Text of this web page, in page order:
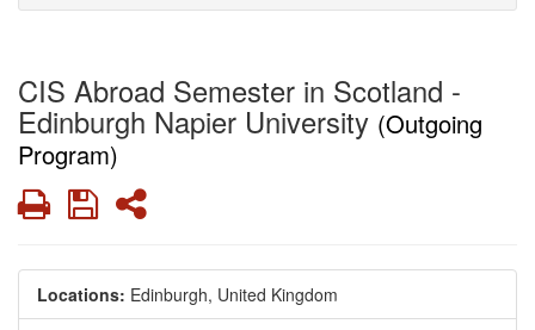
CIS Abroad Semester in Scotland -
Edinburgh Napier University (Outgoing
Program)
PrintSaveShare
Locations: Edinburgh, United Kingdom